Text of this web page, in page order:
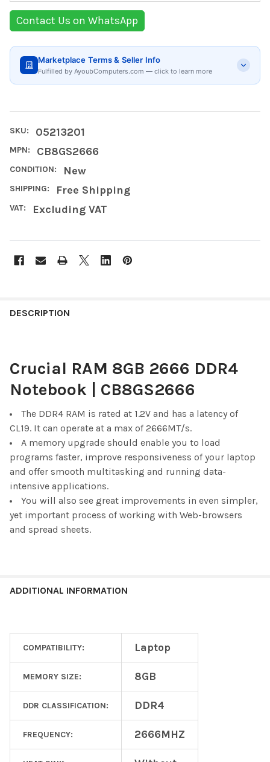
Contact Us on WhatsApp
Marketplace Terms & Seller Info
Fulfilled by AyoubComputers.com — click to learn more
SKU: 05213201
MPN: CB8GS2666
CONDITION: New
SHIPPING: Free Shipping
VAT: Excluding VAT
BOUGHT
SELECT
ALL
SELECTED
TO CART
DESCRIPTION
Crucial RAM 8GB 2666 DDR4
Notebook | CB8GS2666
The DDR4 RAM is rated at 1.2V and has a latency of
CL19. It can operate at a max of 2666MT/s.
A memory upgrade should enable you to load
programs faster, improve responsiveness of your laptop
and offer smooth multitasking and running data-
intensive applications.
You will also see great improvements in even simpler,
yet important process of working with Web-browsers
and spread sheets.
ADDITIONAL INFORMATION
COMPATIBILITY: Laptop
MEMORY SIZE: 8GB
DDR CLASSIFICATION: DDR4
FREQUENCY: 2666MHZ